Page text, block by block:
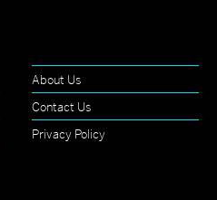
About Us
Contact Us
Privacy Policy